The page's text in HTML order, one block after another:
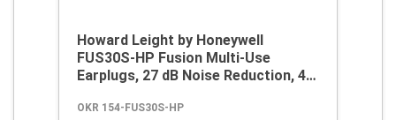
Howard Leight by Honeywell
FUS30S-HP Fusion Multi-Use
Earplugs, 27 dB Noise Reduction, 4-
89/686/EEC, ANSI S12.6/1997, ANSI
OKR 154-FUS30S-HP